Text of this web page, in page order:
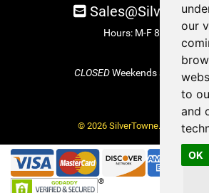
our
to
and
OK
Hours: M-F 8am-5pm
CLOSEDWeekends and Select
© 2026 SilverTowne. All Rights